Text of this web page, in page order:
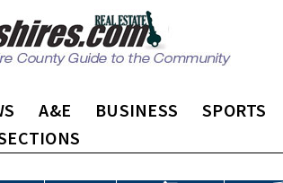
A&E BUSINESS SPORTS